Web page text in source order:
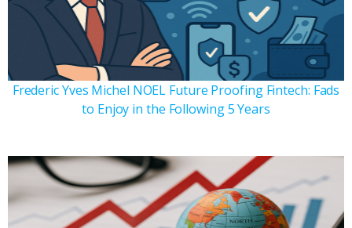
Frederic Yves Michel NOEL Future Proofing Fintech: Fads
to Enjoy in the Following 5 Years